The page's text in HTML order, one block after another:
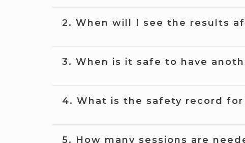
2. When will I see the results
Many clients start to see results of laser
3. When is it safe to have
It's best to wait at least four weeks
4. What is the safety record for
Laser hair reduction treatmentis
5. How many sessions are